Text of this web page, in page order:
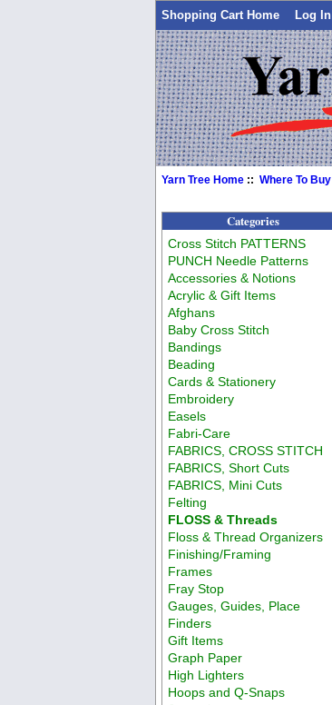
Shopping Cart Home Log In
Yarn Tree Home ::Where To Buy
Categories
Cross Stitch PATTERNS
PUNCH Needle Patterns
Accessories & Notions
Acrylic & Gift Items
Afghans
Baby Cross Stitch
Bandings
Beading
Cards & Stationery
Embroidery
Easels
Fabri-Care
FABRICS, CROSS STITCH
FABRICS, Short Cuts
FABRICS, Mini Cuts
Felting
FLOSS & Threads
Floss & Thread Organizers
Finishing/Framing
Frames
Fray Stop
Gauges, Guides, Place
Finders
Gift Items
Graph Paper
High Lighters
Hoops and Q-Snaps